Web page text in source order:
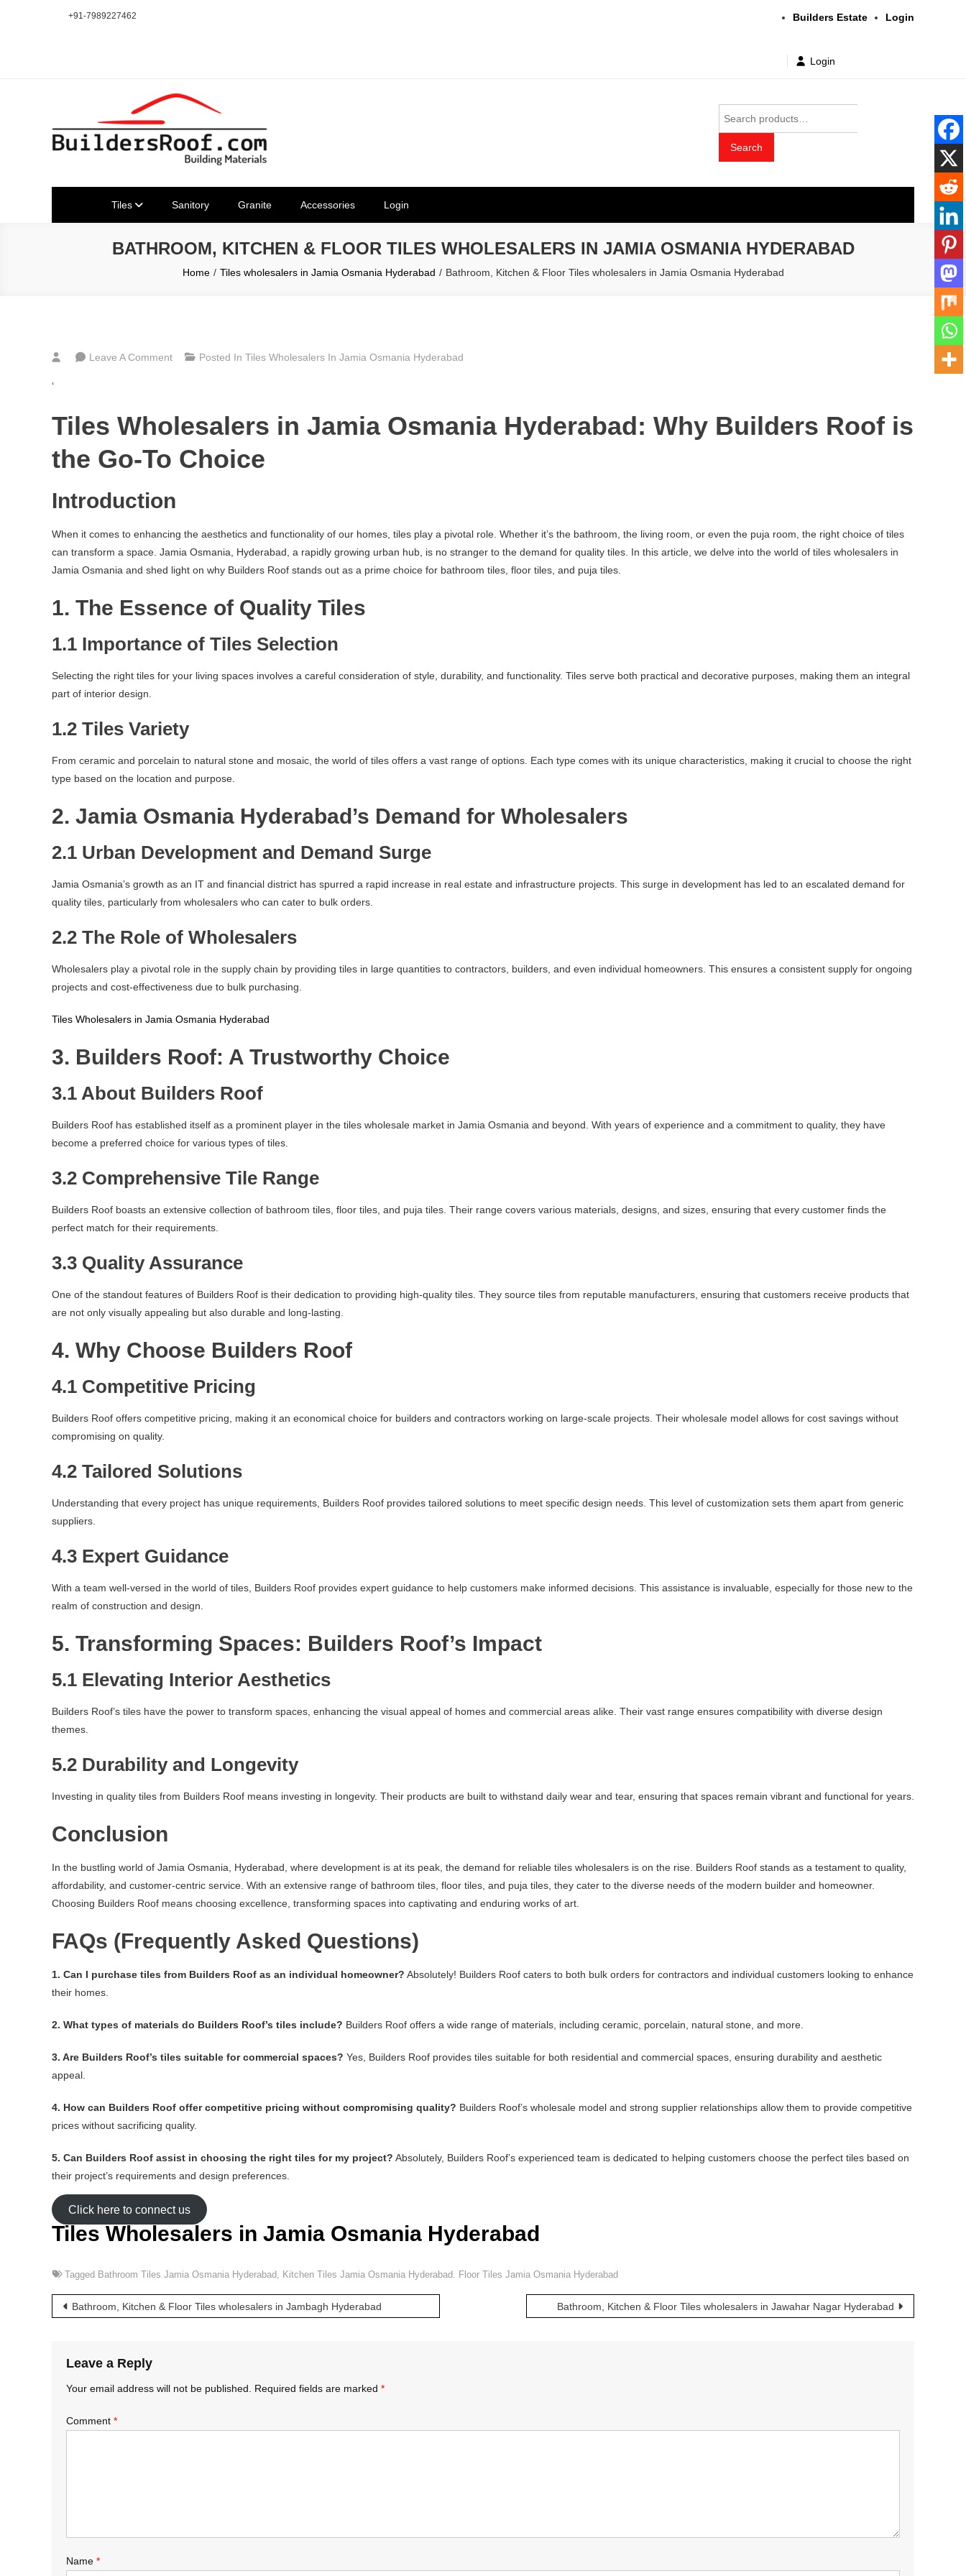
+91-7989227462 Builders Estate Login
Login
for:
Search
Tiles Sanitory Granite Accessories Login
BATHROOM, KITCHEN & FLOOR TILES WHOLESALERS IN JAMIA OSMANIA HYDERABAD
Home Tiles wholesalers in Jamia Osmania Hyderabad Bathroom, Kitchen & Floor Tiles wholesalers in Jamia Osmania Hyderabad
Leave A CommentOn
Floor
Wholesalers
Jamia
Hyderabad
Posted In Tiles Wholesalers In Jamia Osmania Hyderabad
‘
Tiles Wholesalers in Jamia Osmania Hyderabad: Why Builders Roof is
the Go-To Choice
Introduction
When it comes to enhancing the aesthetics and functionality of our homes, tiles play a pivotal role. Whether it’s the bathroom, the living room, or even the puja room, the right choice of tiles
can transform a space. Jamia Osmania, Hyderabad, a rapidly growing urban hub, is no stranger to the demand for quality tiles. In this article, we delve into the world of tiles wholesalers in
Jamia Osmania and shed light on why Builders Roof stands out as a prime choice for bathroom tiles, floor tiles, and puja tiles.
1. The Essence of Quality Tiles
1.1 Importance of Tiles Selection
Selecting the right tiles for your living spaces involves a careful consideration of style, durability, and functionality. Tiles serve both practical and decorative purposes, making them an integral
part of interior design.
1.2 Tiles Variety
From ceramic and porcelain to natural stone and mosaic, the world of tiles offers a vast range of options. Each type comes with its unique characteristics, making it crucial to choose the right
type based on the location and purpose.
2. Jamia Osmania Hyderabad’s Demand for Wholesalers
2.1 Urban Development and Demand Surge
Jamia Osmania’s growth as an IT and financial district has spurred a rapid increase in real estate and infrastructure projects. This surge in development has led to an escalated demand for
quality tiles, particularly from wholesalers who can cater to bulk orders.
2.2 The Role of Wholesalers
Wholesalers play a pivotal role in the supply chain by providing tiles in large quantities to contractors, builders, and even individual homeowners. This ensures a consistent supply for ongoing
projects and cost-effectiveness due to bulk purchasing.
Tiles Wholesalers in Jamia Osmania Hyderabad
3. Builders Roof: A Trustworthy Choice
3.1 About Builders Roof
Builders Roof has established itself as a prominent player in the tiles wholesale market in Jamia Osmania and beyond. With years of experience and a commitment to quality, they have
become a preferred choice for various types of tiles.
3.2 Comprehensive Tile Range
Builders Roof boasts an extensive collection of bathroom tiles, floor tiles, and puja tiles. Their range covers various materials, designs, and sizes, ensuring that every customer finds the
perfect match for their requirements.
3.3 Quality Assurance
One of the standout features of Builders Roof is their dedication to providing high-quality tiles. They source tiles from reputable manufacturers, ensuring that customers receive products that
are not only visually appealing but also durable and long-lasting.
4. Why Choose Builders Roof
4.1 Competitive Pricing
Builders Roof offers competitive pricing, making it an economical choice for builders and contractors working on large-scale projects. Their wholesale model allows for cost savings without
compromising on quality.
4.2 Tailored Solutions
Understanding that every project has unique requirements, Builders Roof provides tailored solutions to meet specific design needs. This level of customization sets them apart from generic
suppliers.
4.3 Expert Guidance
With a team well-versed in the world of tiles, Builders Roof provides expert guidance to help customers make informed decisions. This assistance is invaluable, especially for those new to the
realm of construction and design.
5. Transforming Spaces: Builders Roof’s Impact
5.1 Elevating Interior Aesthetics
Builders Roof’s tiles have the power to transform spaces, enhancing the visual appeal of homes and commercial areas alike. Their vast range ensures compatibility with diverse design
themes.
5.2 Durability and Longevity
Investing in quality tiles from Builders Roof means investing in longevity. Their products are built to withstand daily wear and tear, ensuring that spaces remain vibrant and functional for years.
Conclusion
In the bustling world of Jamia Osmania, Hyderabad, where development is at its peak, the demand for reliable tiles wholesalers is on the rise. Builders Roof stands as a testament to quality,
affordability, and customer-centric service. With an extensive range of bathroom tiles, floor tiles, and puja tiles, they cater to the diverse needs of the modern builder and homeowner.
Choosing Builders Roof means choosing excellence, transforming spaces into captivating and enduring works of art.
FAQs (Frequently Asked Questions)
1. Can I purchase tiles from Builders Roof as an individual homeowner? Absolutely! Builders Roof caters to both bulk orders for contractors and individual customers looking to enhance
their homes.
2. What types of materials do Builders Roof’s tiles include? Builders Roof offers a wide range of materials, including ceramic, porcelain, natural stone, and more.
3. Are Builders Roof’s tiles suitable for commercial spaces? Yes, Builders Roof provides tiles suitable for both residential and commercial spaces, ensuring durability and aesthetic
appeal.
4. How can Builders Roof offer competitive pricing without compromising quality? Builders Roof’s wholesale model and strong supplier relationships allow them to provide competitive
prices without sacrificing quality.
5. Can Builders Roof assist in choosing the right tiles for my project? Absolutely, Builders Roof’s experienced team is dedicated to helping customers choose the perfect tiles based on
their project’s requirements and design preferences.
Click here to connect us
Tiles Wholesalers in Jamia Osmania Hyderabad
Tagged Bathroom Tiles Jamia Osmania Hyderabad, Kitchen Tiles Jamia Osmania Hyderabad. Floor Tiles Jamia Osmania Hyderabad
Post
Bathroom, Kitchen & Floor Tiles wholesalers in Jambagh Hyderabad Bathroom, Kitchen & Floor Tiles wholesalers in Jawahar Nagar Hyderabad
Leave a Reply
Your email address will not be published. Required fields are marked *
Comment *
Name *